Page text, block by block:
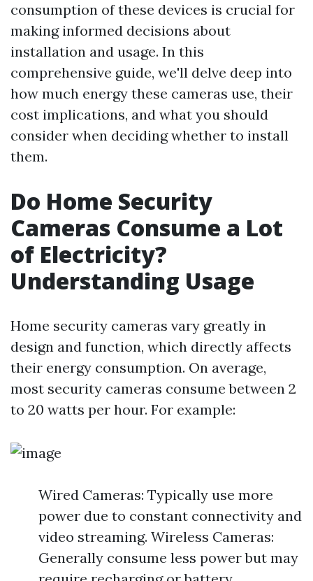
consumption of these devices is crucial for
making informed decisions about
installation and usage. In this
comprehensive guide, we'll delve deep into
how much energy these cameras use, their
cost implications, and what you should
consider when deciding whether to install
them.
Do Home Security
Cameras Consume a Lot
of Electricity?
Understanding Usage
Home security cameras vary greatly in
design and function, which directly affects
their energy consumption. On average,
most security cameras consume between 2
to 20 watts per hour. For example:
Wired Cameras: Typically use more
power due to constant connectivity and
video streaming. Wireless Cameras:
Generally consume less power but may